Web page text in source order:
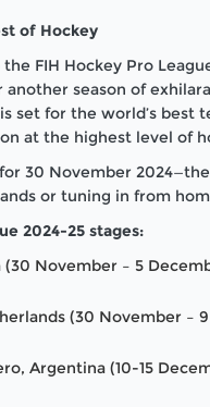
of Hockey
FIH Hockey Pro
season of
set for the world’s
at the highest level of
30 November
or tuning in from
2024-25 stages:
(30 November – 5
(30 November –
Argentina (10-15